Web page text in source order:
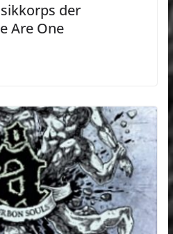
der
Are One